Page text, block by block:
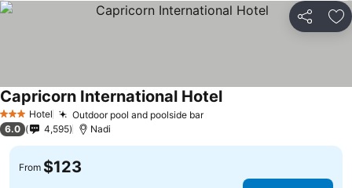
Share
3 StarsHotel Outdoor pool and poolside bar
Capricorn International Hotel
6.0 4,595 Nadi
From $123